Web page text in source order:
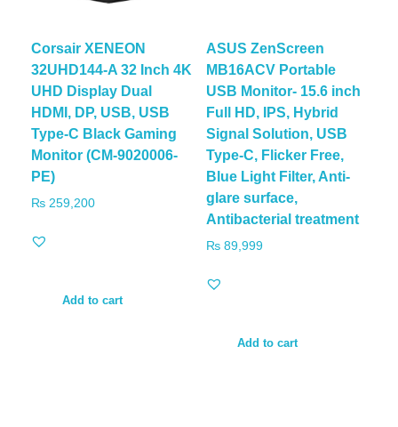
Corsair XENEON
32UHD144-A 32 Inch 4K
UHD Display Dual
HDMI, DP, USB, USB
Type-C Black Gaming
Monitor (CM-9020006-
PE)
₨ 259,200
Add to cart
ASUS ZenScreen
MB16ACV Portable
USB Monitor- 15.6 inch
Full HD, IPS, Hybrid
Signal Solution, USB
Type-C, Flicker Free,
Blue Light Filter, Anti-
glare surface,
Antibacterial treatment
₨89,999
Add to cart